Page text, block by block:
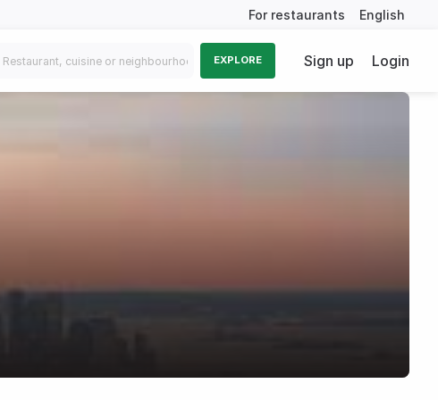
For restaurants English
EXPLORE Sign up Login